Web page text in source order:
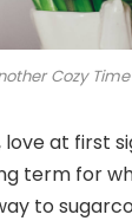
Cozy
at first
term for
to